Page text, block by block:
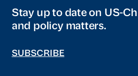
Stay up to date on US-
and policy matters.
SUBSCRIBE